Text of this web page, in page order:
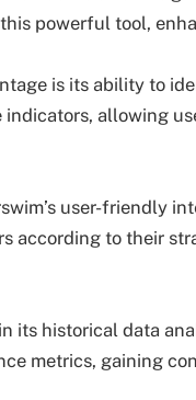
powerful tool,
is its ability to
allowing
user-friendly
according to their
its historical data
metrics, gaining